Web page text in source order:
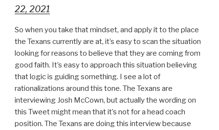
22, 2021
So when you take that mindset, and apply it to the place
the Texans currently are at, it’s easy to scan the situation
looking for reasons to believe that they are coming from
good faith. It’s easy to approach this situation believing
that logic is guiding something. I see a lot of
rationalizations around this tone. The Texans are
interviewing Josh McCown, but actually the wording on
this Tweet might mean that it’s not for a head coach
position. The Texans are doing this interview because